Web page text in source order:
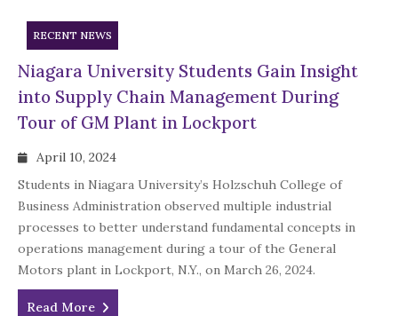
RECENT NEWS
Niagara University Students Gain Insight
into Supply Chain Management During
Tour of GM Plant in Lockport
April 10, 2024
Students in Niagara University’s Holzschuh College of
Business Administration observed multiple industrial
processes to better understand fundamental concepts in
operations management during a tour of the General
Motors plant in Lockport, N.Y., on March 26, 2024.
Read More